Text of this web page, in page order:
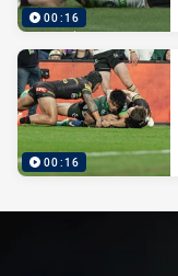
00:16
00:16